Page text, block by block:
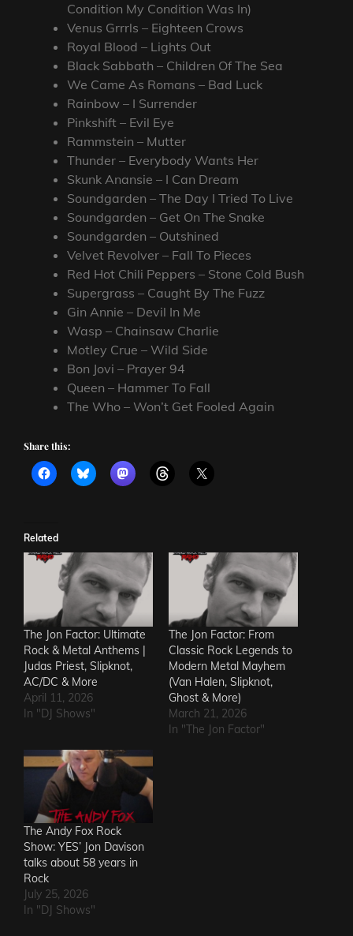
Condition My Condition Was In)
Venus Grrrls – Eighteen Crows
Royal Blood – Lights Out
Black Sabbath – Children Of The Sea
We Came As Romans – Bad Luck
Rainbow – I Surrender
Pinkshift – Evil Eye
Rammstein – Mutter
Thunder – Everybody Wants Her
Skunk Anansie – I Can Dream
Soundgarden – The Day I Tried To Live
Soundgarden – Get On The Snake
Soundgarden – Outshined
Velvet Revolver – Fall To Pieces
Red Hot Chili Peppers – Stone Cold Bush
Supergrass – Caught By The Fuzz
Gin Annie – Devil In Me
Wasp – Chainsaw Charlie
Motley Crue – Wild Side
Bon Jovi – Prayer 94
Queen – Hammer To Fall
The Who – Won’t Get Fooled Again
Share this:
Related
The Jon Factor: Ultimate
Rock & Metal Anthems |
Judas Priest, Slipknot,
AC/DC & More
April 11, 2026
In "DJ Shows"
The Jon Factor: From
Classic Rock Legends to
Modern Metal Mayhem
(Van Halen, Slipknot,
Ghost & More)
March 21, 2026
In "The Jon Factor"
The Andy Fox Rock
Show: YES’ Jon Davison
talks about 58 years in
Rock
July 25, 2026
In "DJ Shows"